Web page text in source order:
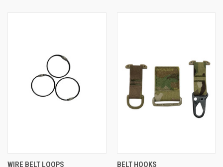
WIRE BELT LOOPS BELT HOOKS